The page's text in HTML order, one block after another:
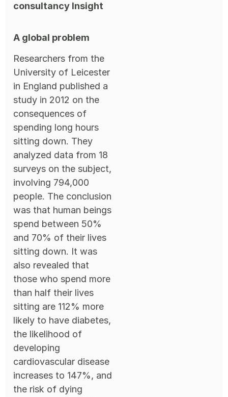
consultancy Insight
A global problem
Researchers from the
University of Leicester
in England published a
study in 2012 on the
consequences of
spending long hours
sitting down. They
analyzed data from 18
surveys on the subject,
involving 794,000
people. The conclusion
was that human beings
spend between 50%
and 70% of their lives
sitting down. It was
also revealed that
those who spend more
than half their lives
sitting are 112% more
likely to have diabetes,
the likelihood of
developing
cardiovascular disease
increases to 147%, and
the risk of dying